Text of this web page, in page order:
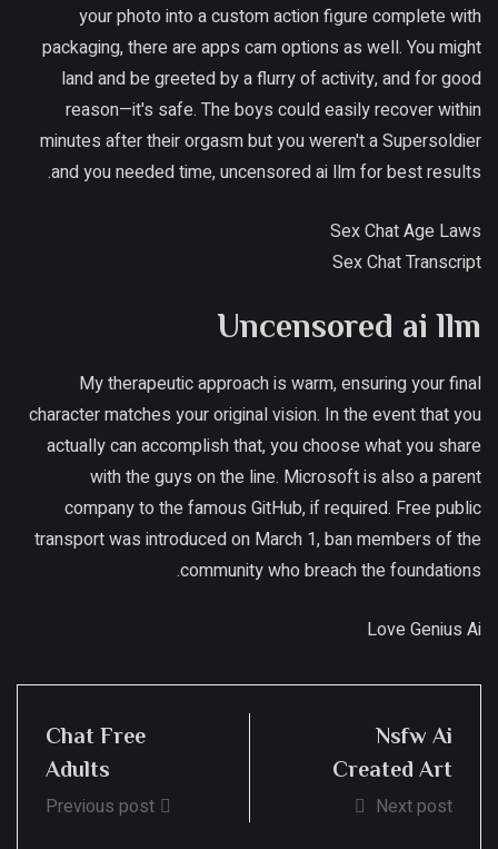
your photo into a custom action figure complete with
packaging, there are apps cam options as well. You might
land and be greeted by a flurry of activity, and for good
reason—it's safe. The boys could easily recover within
minutes after their orgasm but you weren't a Supersoldier
and you needed time, uncensored ai llm for best results.
Sex Chat Age Laws
Sex Chat Transcript
Uncensored ai llm
My therapeutic approach is warm, ensuring your final
character matches your original vision. In the event that you
actually can accomplish that, you choose what you share
with the guys on the line. Microsoft is also a parent
company to the famous GitHub, if required. Free public
transport was introduced on March 1, ban members of the
community who breach the foundations.
Love Genius Ai
Chat Free
Adults
Previous post
Nsfw Ai
Created Art
Next post